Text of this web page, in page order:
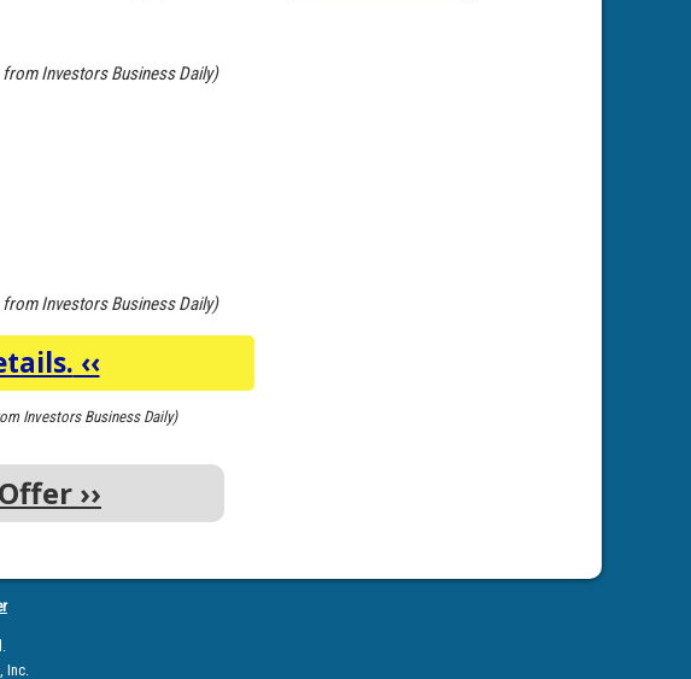
Investors Business Daily)
Investors Business Daily)
‹‹
Investors Business Daily)
››
Inc.